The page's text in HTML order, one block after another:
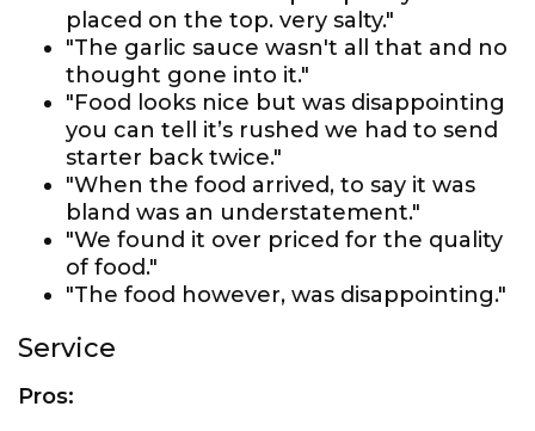
placed on the top. very salty."
"The garlic sauce wasn't all that and no
thought gone into it."
"Food looks nice but was disappointing
you can tell it’s rushed we had to send
starter back twice."
"When the food arrived, to say it was
bland was an understatement."
"We found it over priced for the quality
of food."
"The food however, was disappointing."
Service
Pros: